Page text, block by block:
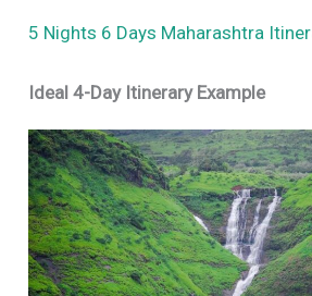
5 Nights 6 Days Maharashtra
Ideal 4-Day Itinerary Example